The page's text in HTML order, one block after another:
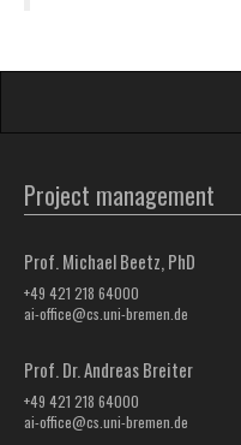
Project management
Prof. Michael Beetz, PhD
+49 421 218 64000
ai-office@cs.uni-bremen.de
Prof. Dr. Andreas Breiter
+49 421 218 64000
ai-office@cs.uni-bremen.de